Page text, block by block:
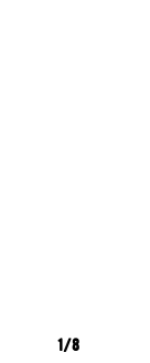
1/8